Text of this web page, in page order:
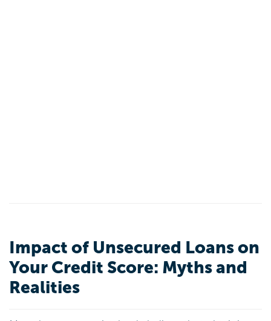
Impact of Unsecured Loans on
Your Credit Score: Myths and
Realities